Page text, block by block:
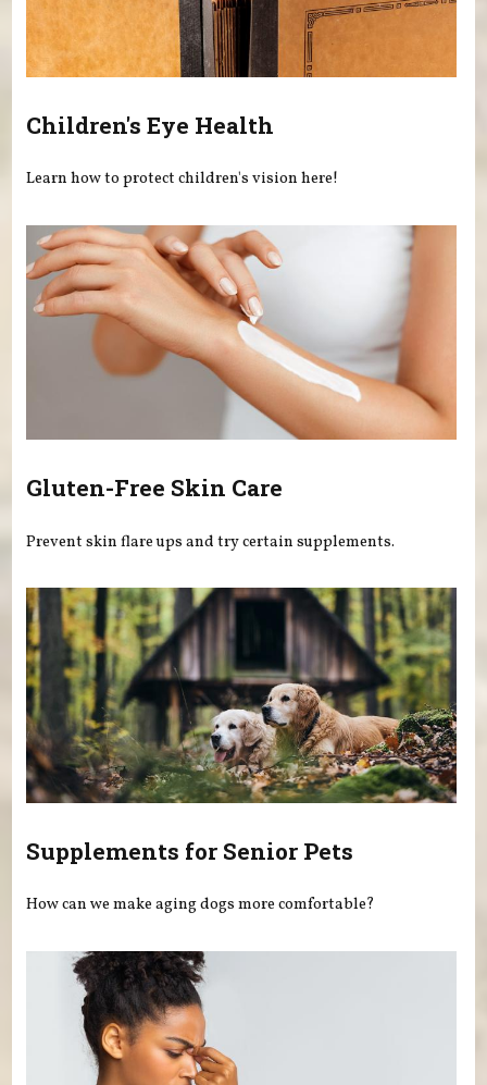
Children's Eye Health
Learn how to protect children's vision here!
Gluten-Free Skin Care
Prevent skin flare ups and try certain supplements.
Supplements for Senior Pets
How can we make aging dogs more comfortable?